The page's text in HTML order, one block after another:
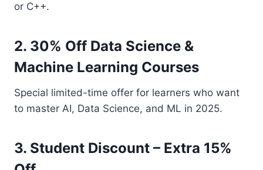
or C++.
2. 30% Off Data Science &
Machine Learning Courses
Special limited-time offer for learners who want
to master AI, Data Science, and ML in 2025.
3. Student Discount – Extra 15%